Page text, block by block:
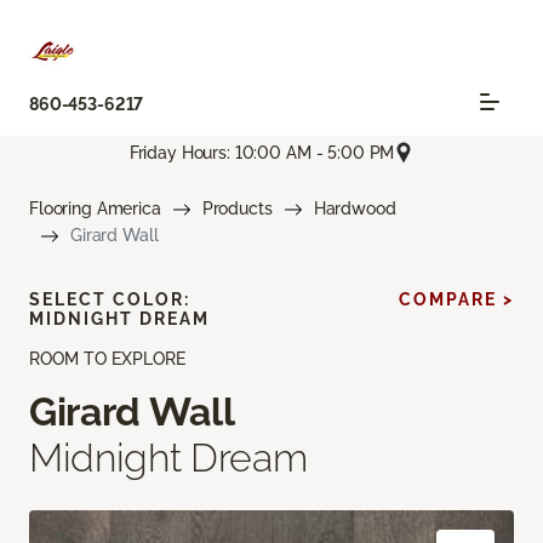
860-453-6217
Friday Hours: 10:00 AM - 5:00 PM
Flooring America Products
Hardwood
Girard Wall
ROOM TO EXPLORE
Girard Wall
Midnight Dream
SELECT COLOR:
MIDNIGHT DREAM
COMPARE >